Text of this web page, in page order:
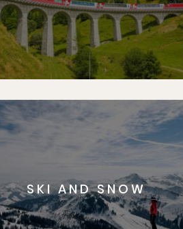
SKI AND SNOW